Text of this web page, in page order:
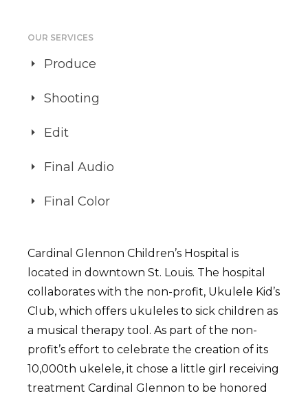
OUR SERVICES
Produce
Shooting
Edit
Final Audio
Final Color
Cardinal Glennon Children’s Hospital is
located in downtown St. Louis. The hospital
collaborates with the non-profit, Ukulele Kid’s
Club, which offers ukuleles to sick children as
a musical therapy tool. As part of the non-
profit’s effort to celebrate the creation of its
10,000th ukelele, it chose a little girl receiving
treatment Cardinal Glennon to be honored